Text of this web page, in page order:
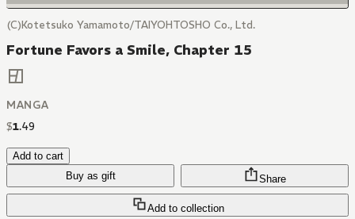
(C)Kotetsuko Yamamoto/TAIYOHTOSHO Co., Ltd.
Fortune Favors a Smile, Chapter 15
MANGA
$1.49
Add to cart
Buy as gift
Add to collection
Share